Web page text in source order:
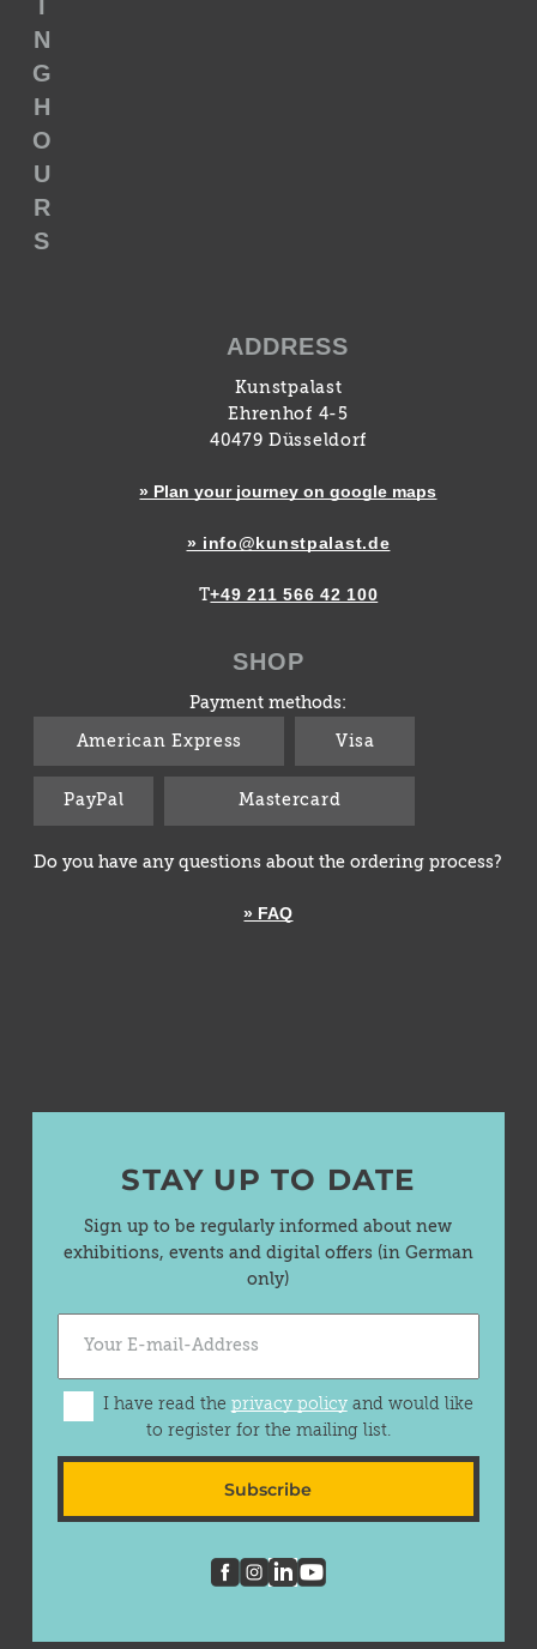
N
G
H
O
U
R
S
ADDRESS
Kunstpalast
Ehrenhof 4-5
40479 Düsseldorf
» Plan your journey on google maps
» info@kunstpalast.de
T+49 211 566 42 100
SHOP
Payment methods:
American Express Visa
PayPal Mastercard
Do you have any questions about the ordering process?
» FAQ
STAY UP TO DATE
Sign up to be regularly informed about new
exhibitions, events and digital offers (in German
only)
I have read the privacy policyand would like
to register for the mailing list.
Subscribe